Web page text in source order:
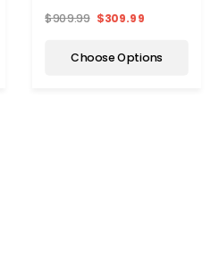
Table
$909.99 $309.99
Choose Options